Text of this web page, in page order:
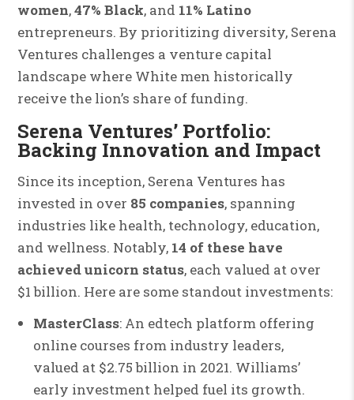
women,47% Black, and 11% Latino
entrepreneurs. By prioritizing diversity, Serena
Ventures challenges a venture capital
landscape where White men historically
receive the lion’s share of funding.
Serena Ventures’ Portfolio:
Backing Innovation and Impact
Since its inception, Serena Ventures has
invested in over 85 companies, spanning
industries like health, technology, education,
and wellness. Notably, 14 of these have
achieved unicorn status, each valued at over
$1 billion. Here are some standout investments:
MasterClass: An edtech platform offering
online courses from industry leaders,
valued at $2.75 billion in 2021. Williams’
early investment helped fuel its growth.